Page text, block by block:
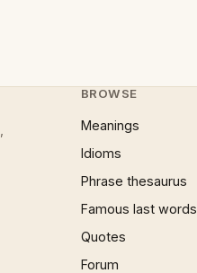
BROWSE
Meanings
Idioms
Phrase thesaurus
Famous last words
Quotes
Forum